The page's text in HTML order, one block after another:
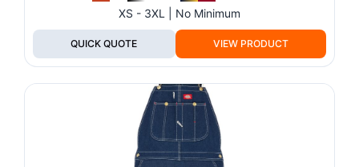
XS - 3XL | No Minimum
QUICK QUOTE VIEW PRODUCT